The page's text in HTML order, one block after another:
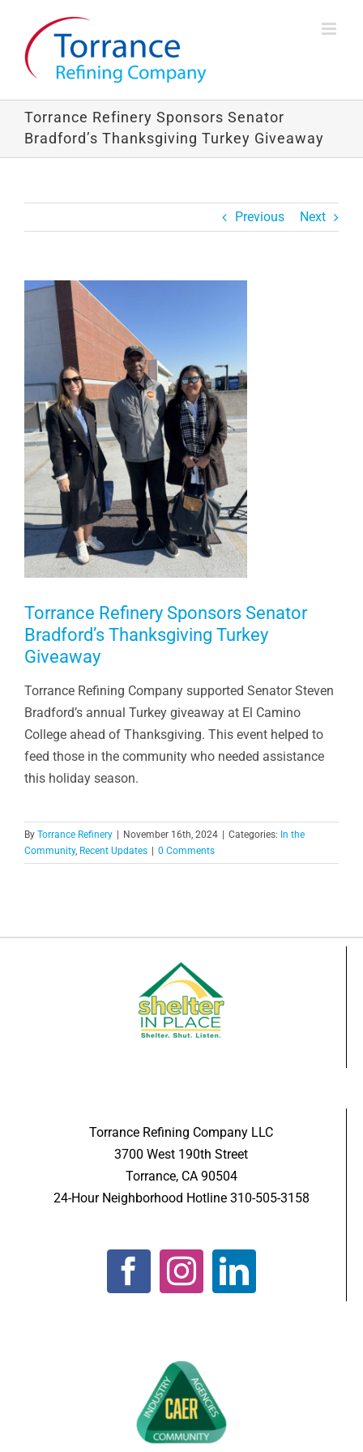
content
Torrance Refinery Sponsors Senator
Bradford’s Thanksgiving Turkey Giveaway
Previous Next
View
Larger
Torrance Refinery Sponsors Senator
Bradford’s Thanksgiving Turkey
Giveaway
Torrance Refining Company supported Senator Steven
Bradford’s annual Turkey giveaway at El Camino
College ahead of Thanksgiving. This event helped to
feed those in the community who needed assistance
this holiday season.
By Torrance Refinery November 16th, 2024 Categories: In the
Community, Recent Updates 0 Comments
Torrance Refining Company LLC
3700 West 190th Street
Torrance, CA 90504
24-Hour Neighborhood Hotline 310-505-3158